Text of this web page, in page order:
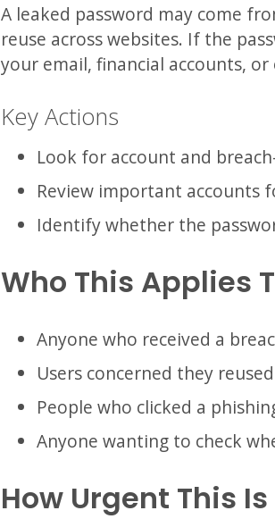
A leaked password may come
reuse across websites. If the
your email, financial accounts,
Key Actions
Look for account and
Review important accounts
Identify whether the
Who This Applies
Anyone who received a
Users concerned they
People who clicked a
Anyone wanting to check
How Urgent This Is